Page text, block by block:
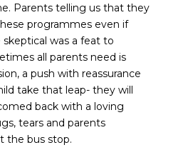
Parents telling us that they
programmes even if
was a feat to
all parents need is
a push with reassurance
take that leap- they will
back with a loving
tears and parents
the bus stop.